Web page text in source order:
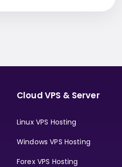
Cloud VPS & Server
Linux VPS Hosting
Windows VPS Hosting
Forex VPS Hosting